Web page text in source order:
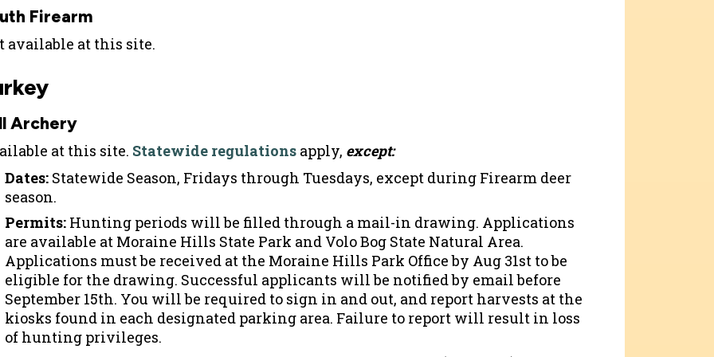
Firearm
available at this site.
Archery
at this site. Statewide regulations apply, except:
Dates: Statewide Season, Fridays through Tuesdays, except during Firearm deer
season.
Permits: Hunting periods will be filled through a mail-in drawing. Applications
are available at Moraine Hills State Park and Volo Bog State Natural Area.
Applications must be received at the Moraine Hills Park Office by Aug 31st to be
eligible for the drawing. Successful applicants will be notified by email before
September 15th. You will be required to sign in and out, and report harvests at the
kiosks found in each designated parking area. Failure to report will result in loss
of hunting privileges.